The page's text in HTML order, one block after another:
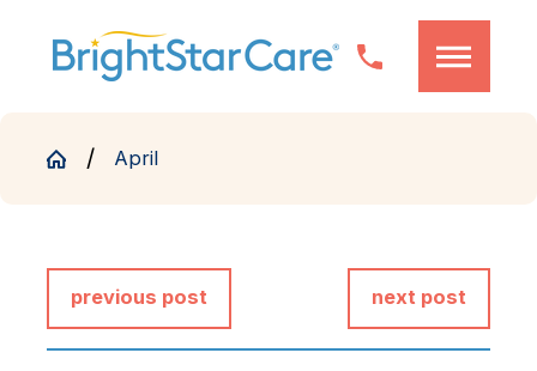
April
previous post next post